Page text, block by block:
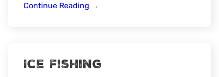
Continue Reading 2026
→
Ice fishing